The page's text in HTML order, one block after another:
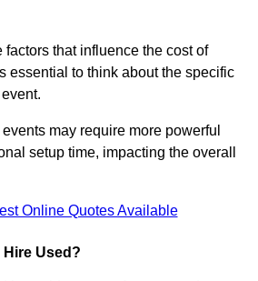
that influence the cost of
essential to think about the specific
may require more powerful
setup time, impacting the overall
Online Quotes Available
Hire Used?